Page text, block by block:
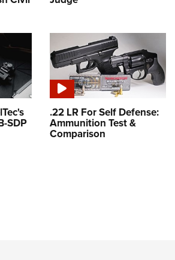
SDP
.22 LR For Self Defense:
Ammunition Test &
Comparison